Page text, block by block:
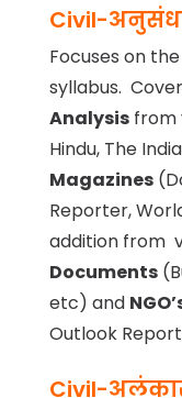
Civil-
Focuses on
syllabus.
Analysis from
Hindu, The
Magazines
Reporter,
addition from
Documents
etc) and
Outlook
Civil-